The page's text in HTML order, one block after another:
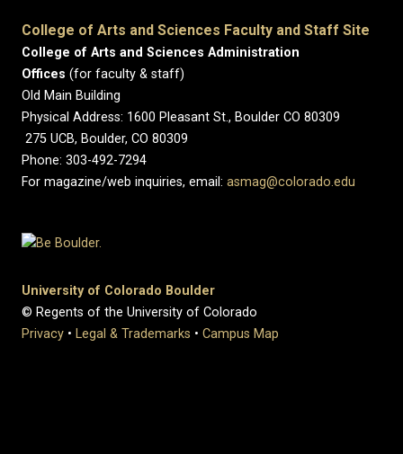
College of Arts and Sciences Faculty and Staff Site
College of Arts and Sciences Administration
Offices (for faculty & staff)
Old Main Building
Physical Address: 1600 Pleasant St., Boulder CO 80309
275 UCB, Boulder, CO 80309
Phone: 303-492-7294
For magazine/web inquiries, email: asmag@colorado.edu
University of Colorado Boulder
© Regents of the University of Colorado
Privacy • Legal & Trademarks • Campus Map